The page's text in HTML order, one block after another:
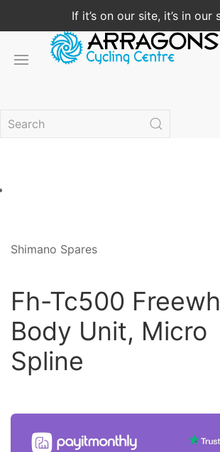
If it’s on our site, it’s in our
Shimano Spares
Fh-Tc500
Body Unit, Micro
Spline